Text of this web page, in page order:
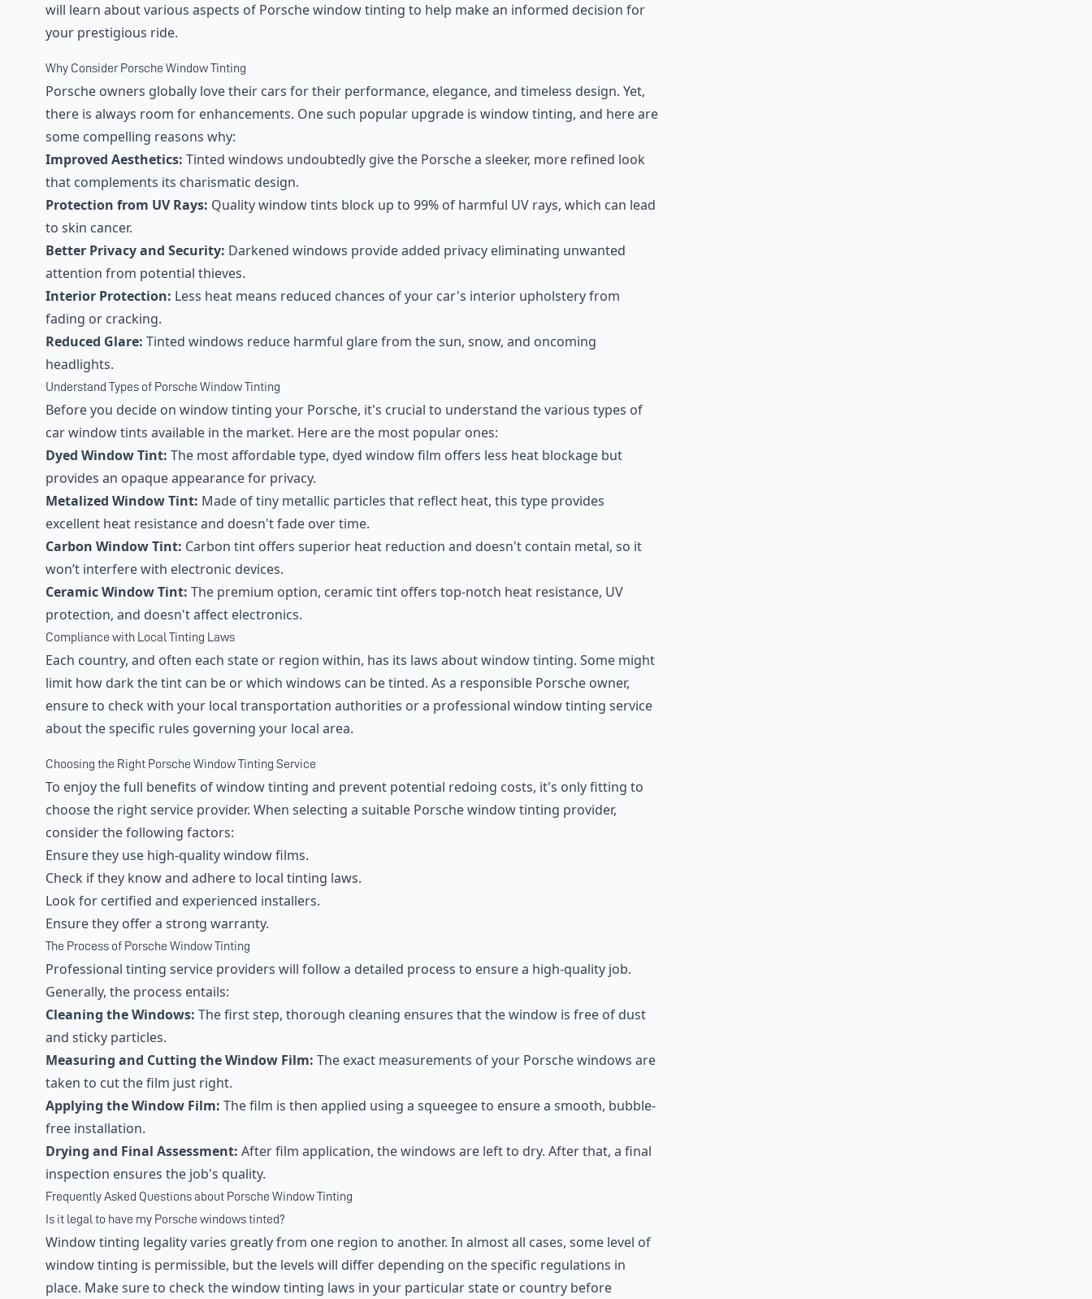
will learn about various aspects of Porsche window tinting to help make an informed decision for
your prestigious ride.
Why Consider Porsche Window Tinting
Porsche owners globally love their cars for their performance, elegance, and timeless design. Yet,
there is always room for enhancements. One such popular upgrade is window tinting, and here are
some compelling reasons why:
Improved Aesthetics: Tinted windows undoubtedly give the Porsche a sleeker, more refined look
that complements its charismatic design.
Protection from UV Rays: Quality window tints block up to 99% of harmful UV rays, which can lead
to skin cancer.
Better Privacy and Security: Darkened windows provide added privacy eliminating unwanted
attention from potential thieves.
Interior Protection: Less heat means reduced chances of your car's interior upholstery from
fading or cracking.
Reduced Glare: Tinted windows reduce harmful glare from the sun, snow, and oncoming
headlights.
Understand Types of Porsche Window Tinting
Before you decide on window tinting your Porsche, it's crucial to understand the various types of
car window tints available in the market. Here are the most popular ones:
Dyed Window Tint: The most affordable type, dyed window film offers less heat blockage but
provides an opaque appearance for privacy.
Metalized Window Tint: Made of tiny metallic particles that reflect heat, this type provides
excellent heat resistance and doesn't fade over time.
Carbon Window Tint: Carbon tint offers superior heat reduction and doesn't contain metal, so it
won’t interfere with electronic devices.
Ceramic Window Tint: The premium option, ceramic tint offers top-notch heat resistance, UV
protection, and doesn't affect electronics.
Compliance with Local Tinting Laws
Each country, and often each state or region within, has its laws about window tinting. Some might
limit how dark the tint can be or which windows can be tinted. As a responsible Porsche owner,
ensure to check with your local transportation authorities or a professional window tinting service
about the specific rules governing your local area.
Choosing the Right Porsche Window Tinting Service
To enjoy the full benefits of window tinting and prevent potential redoing costs, it's only fitting to
choose the right service provider. When selecting a suitable Porsche window tinting provider,
consider the following factors:
Ensure they use high-quality window films.
Check if they know and adhere to local tinting laws.
Look for certified and experienced installers.
Ensure they offer a strong warranty.
The Process of Porsche Window Tinting
Professional tinting service providers will follow a detailed process to ensure a high-quality job.
Generally, the process entails:
Cleaning the Windows: The first step, thorough cleaning ensures that the window is free of dust
and sticky particles.
Measuring and Cutting the Window Film: The exact measurements of your Porsche windows are
taken to cut the film just right.
Applying the Window Film: The film is then applied using a squeegee to ensure a smooth, bubble-
free installation.
Drying and Final Assessment: After film application, the windows are left to dry. After that, a final
inspection ensures the job's quality.
Frequently Asked Questions about Porsche Window Tinting
Is it legal to have my Porsche windows tinted?
Window tinting legality varies greatly from one region to another. In almost all cases, some level of
window tinting is permissible, but the levels will differ depending on the specific regulations in
place. Make sure to check the window tinting laws in your particular state or country before